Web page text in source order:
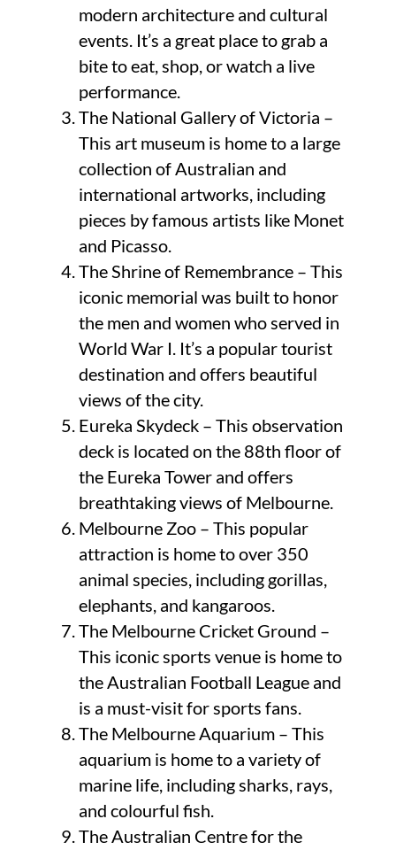
modern architecture and cultural
events. It’s a great place to grab a
bite to eat, shop, or watch a live
performance.
The National Gallery of Victoria –
This art museum is home to a large
collection of Australian and
international artworks, including
pieces by famous artists like Monet
and Picasso.
The Shrine of Remembrance – This
iconic memorial was built to honor
the men and women who served in
World War I. It’s a popular tourist
destination and offers beautiful
views of the city.
Eureka Skydeck – This observation
deck is located on the 88th floor of
the Eureka Tower and offers
breathtaking views of Melbourne.
Melbourne Zoo – This popular
attraction is home to over 350
animal species, including gorillas,
elephants, and kangaroos.
The Melbourne Cricket Ground –
This iconic sports venue is home to
the Australian Football League and
is a must-visit for sports fans.
The Melbourne Aquarium – This
aquarium is home to a variety of
marine life, including sharks, rays,
and colourful fish.
The Australian Centre for the